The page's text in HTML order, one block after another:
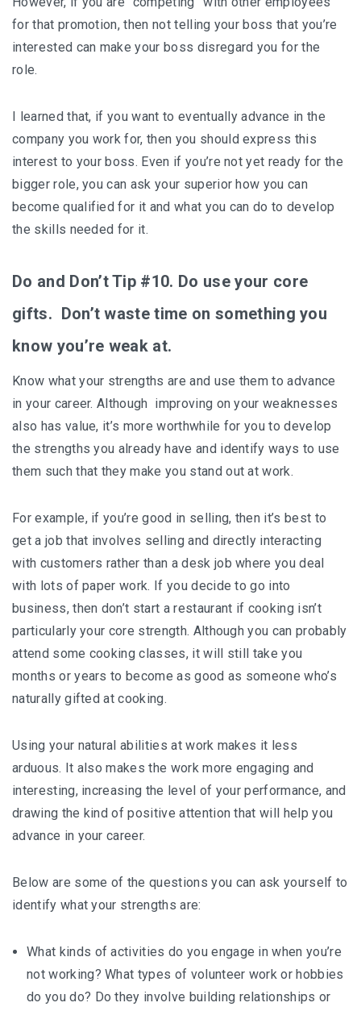
for that promotion, then not telling your boss that you’re
interested can make your boss disregard you for the
role.
I learned that, if you want to eventually advance in the
company you work for, then you should express this
interest to your boss. Even if you’re not yet ready for the
bigger role, you can ask your superior how you can
become qualified for it and what you can do to develop
the skills needed for it.
Do and Don’t Tip #10. Do use your core
gifts. Don’t waste time on something you
know you’re weak at.
Know what your strengths are and use them to advance
in your career. Although improving on your weaknesses
also has value, it’s more worthwhile for you to develop
the strengths you already have and identify ways to use
them such that they make you stand out at work.
For example, if you’re good in selling, then it’s best to
get a job that involves selling and directly interacting
with customers rather than a desk job where you deal
with lots of paper work. If you decide to go into
business, then don’t start a restaurant if cooking isn’t
particularly your core strength. Although you can probably
attend some cooking classes, it will still take you
months or years to become as good as someone who’s
naturally gifted at cooking.
Using your natural abilities at work makes it less
arduous. It also makes the work more engaging and
interesting, increasing the level of your performance, and
drawing the kind of positive attention that will help you
advance in your career.
Below are some of the questions you can ask yourself to
identify what your strengths are:
What kinds of activities do you engage in when you’re
not working? What types of volunteer work or hobbies
do you do? Do they involve building relationships or